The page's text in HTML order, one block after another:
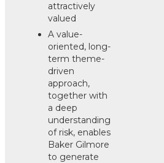
attractively
valued
A value-
oriented, long-
term theme-
driven
approach,
together with
a deep
understanding
of risk, enables
Baker Gilmore
to generate